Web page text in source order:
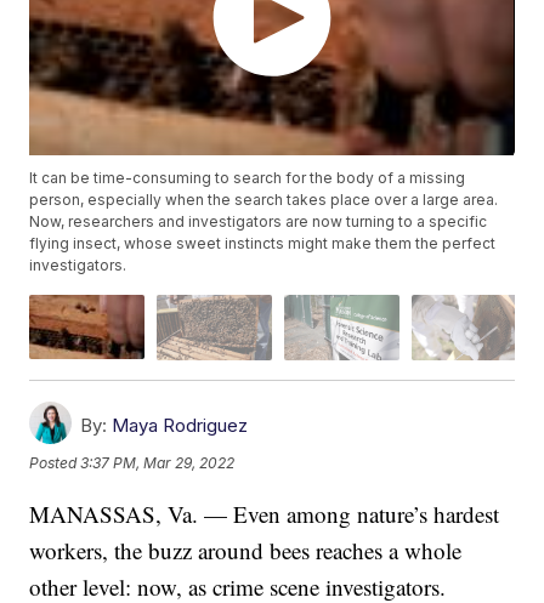
It can be time-consuming to search for the body of a missing
person, especially when the search takes place over a large area.
Now, researchers and investigators are now turning to a specific
flying insect, whose sweet instincts might make them the perfect
investigators.
By: Maya Rodriguez
Posted3:37 PM, Mar 29, 2022
MANASSAS, Va. — Even among nature’s hardest
workers, the buzz around bees reaches a whole
other level: now, as crime scene investigators.